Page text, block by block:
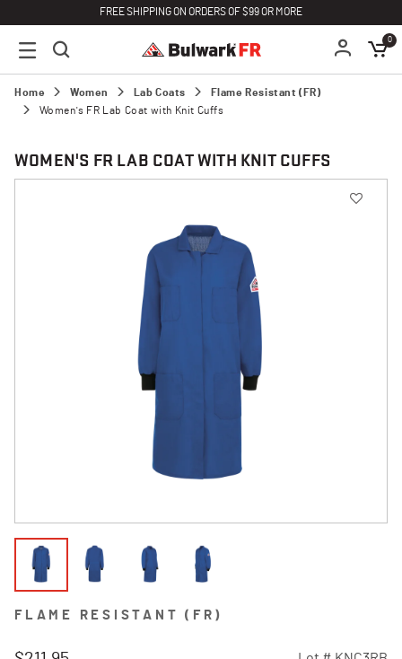
FREE SHIPPING ON ORDERS OF $99 OR MORE
0
Home Women Lab Coats
Flame Resistant (FR)
Women's FR Lab Coat with Knit Cuffs
WOMEN'S FR LAB COAT WITH KNIT CUFFS
FLAME RESISTANT (FR)